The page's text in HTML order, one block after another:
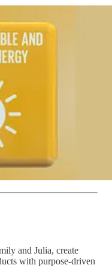
and Julia, create
with purpose-driven